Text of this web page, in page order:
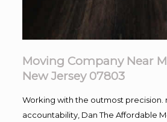
Moving Company Near
New Jersey 07803
Working with the outmost precision.
accountability, Dan The Affordable